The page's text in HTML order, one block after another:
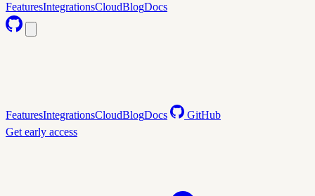
FeaturesIntegrationsCloudBlogDocs
FeaturesIntegrationsCloudBlogDocs
GitHub
Get early access